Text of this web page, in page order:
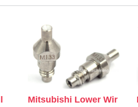
Mitsubishi Lower Wir